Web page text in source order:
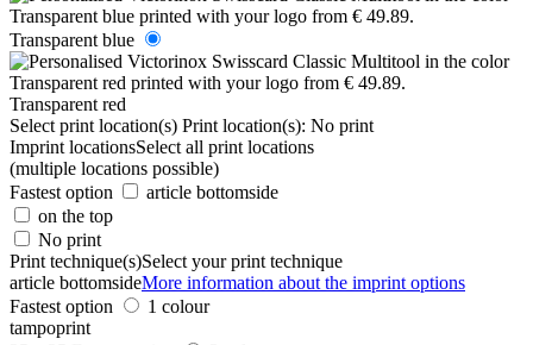
Transparent blue
Transparent red
Select print location(s) Print location(s): No print
Imprint locationsSelect all print locations
(multiple locations possible)
Fastest option
article bottomside
on the top
No print
Print technique(s)Select your print technique
article bottomsideMore information about the imprint options
Fastest option
1 colour
tampoprint